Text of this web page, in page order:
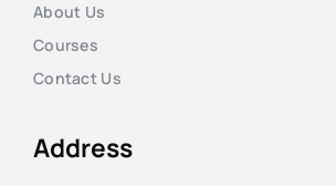
About Us
Courses
Contact Us
Address